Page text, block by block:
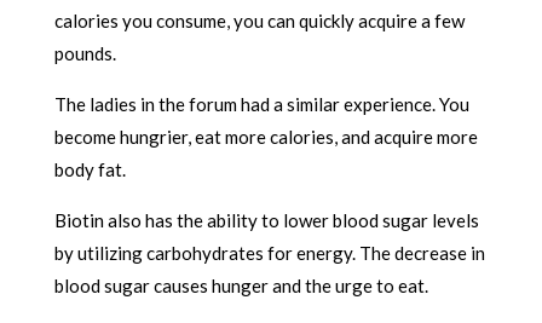
calories you consume, you can quickly acquire a few
pounds.
The ladies in the forum had a similar experience. You
become hungrier, eat more calories, and acquire more
body fat.
Biotin also has the ability to lower blood sugar levels
by utilizing carbohydrates for energy. The decrease in
blood sugar causes hunger and the urge to eat.